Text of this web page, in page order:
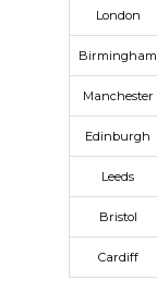
London
Birmingham
Manchester
Edinburgh
Leeds
Bristol
Cardiff